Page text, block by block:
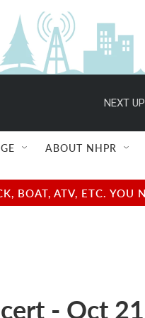
NEXT
ABOUT NHPR
BOAT, ATV, ETC.
- Oct 21